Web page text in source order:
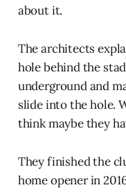
about it.
The architects
hole behind the
underground and
slide into the hole.
think maybe they
They finished the
home opener in